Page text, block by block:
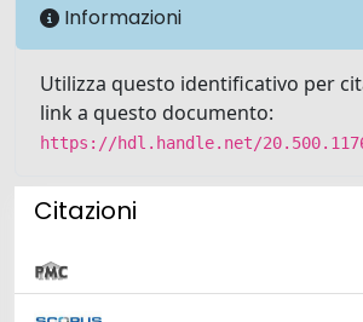
Informazioni
Utilizza questo identificativo per
link a questo documento:
https://hdl.handle.net/
Citazioni